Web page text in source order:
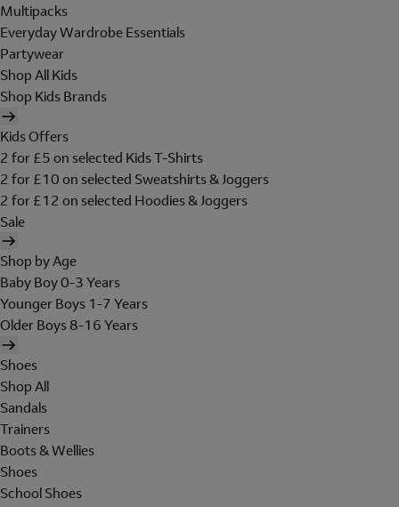
Multipacks
Everyday Wardrobe Essentials
Partywear
Shop All Kids
Shop Kids Brands
Kids Offers
2 for £5 on selected Kids T-Shirts
2 for £10 on selected Sweatshirts & Joggers
2 for £12 on selected Hoodies & Joggers
Sale
Shop by Age
Baby Boy 0-3 Years
Younger Boys 1-7 Years
Older Boys 8-16 Years
Shoes
Shop All
Sandals
Trainers
Boots & Wellies
Shoes
School Shoes